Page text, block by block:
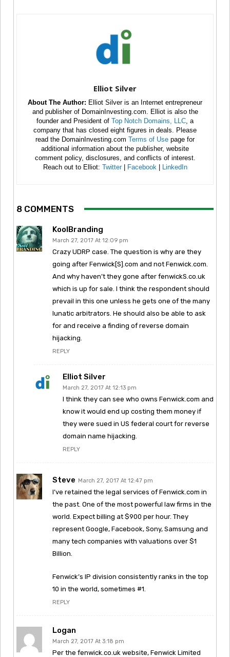
Elliot Silver
About The Author: Elliot Silver is an Internet entrepreneur
and publisher of DomainInvesting.com. Elliot is also the
founder and President of Top Notch Domains, LLC , a
company that has closed eight figures in deals. Please
read the DomainInvesting.com Terms of Use page for
additional information about the publisher, website
comment policy, disclosures, and conflicts of interest.
Reach out to Elliot: Twitter| Facebook LinkedIn
8 COMMENTS
KoolBranding
March 27, 2017 At 12:09 pm
Crazy UDRP case. The question is why are they
going after Fenwick[S].com and not Fenwick.com.
And why haven’t they gone after fenwickS.co.uk
which is up for sale. I think the respondent should
prevail in this one unless he gets one of the many
lunatic arbitrators. He should also be able to ask
for and receive a finding of reverse domain
hijacking.
REPLY
Elliot Silver
March 27, 2017 At 12:13 pm
I think they can see who owns Fenwick.com and
know it would end up costing them money if
they were sued in US federal court for reverse
domain name hijacking.
REPLY
Steve March 27, 2017 At 12:47 pm
I’ve retained the legal services of Fenwick.com in
the past. One of the most powerful law firms in the
world. Expect billing at $900 per hour. They
represent Google, Facebook, Sony, Samsung and
many tech companies with valuations over $1
Billion.
Fenwick’s IP division consistently ranks in the top
10 in the world, sometimes #1.
REPLY
Logan
March 27, 2017 At 3:18 pm
Per the fenwick.co.uk website, Fenwick Limited